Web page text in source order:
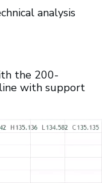
analysis
the 200-
with support